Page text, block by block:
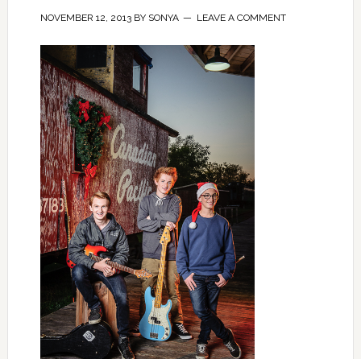
NOVEMBER 12, 2013BY SONYA LEAVE A COMMENT